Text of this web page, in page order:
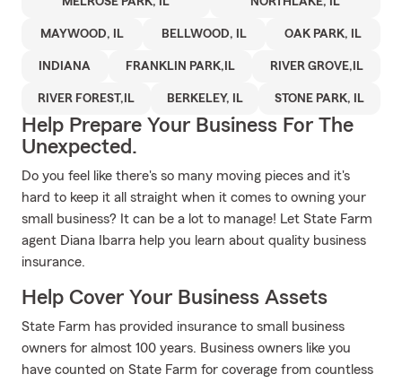
MAYWOOD, IL BELLWOOD, IL OAK PARK, IL
INDIANA FRANKLIN PARK,IL RIVER GROVE,IL
RIVER FOREST,IL BERKELEY, IL STONE PARK, IL
Help Prepare Your Business For The
Unexpected.
Do you feel like there's so many moving pieces and it's
hard to keep it all straight when it comes to owning your
small business? It can be a lot to manage! Let State Farm
agent Diana Ibarra help you learn about quality business
insurance.
Help Cover Your Business Assets
State Farm has provided insurance to small business
owners for almost 100 years. Business owners like you
have counted on State Farm for coverage from countless